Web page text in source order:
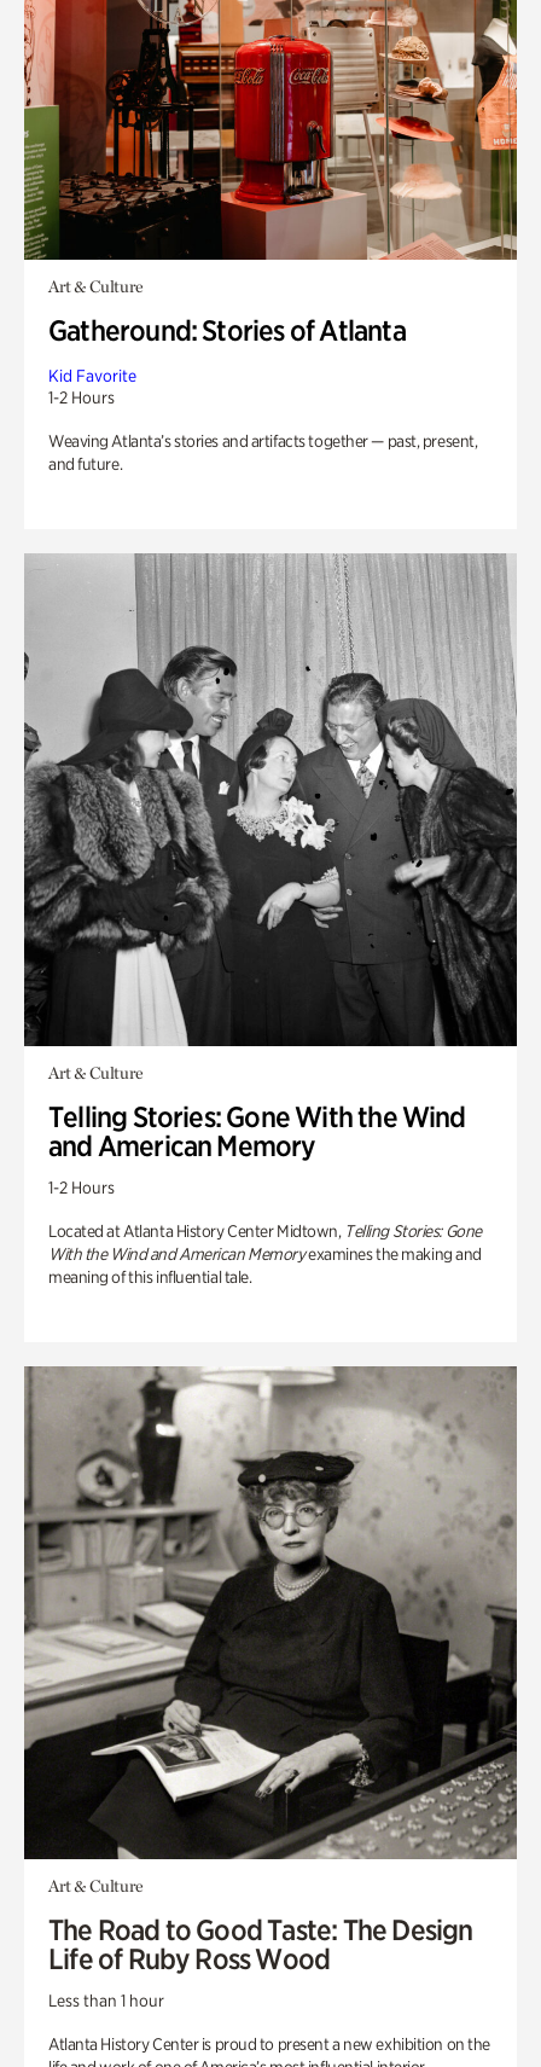
Art & Culture
Gatheround: Stories of Atlanta
Kid Favorite
1-2 Hours
Weaving Atlanta’s stories and artifacts together — past, present,
and future.
Art & Culture
Telling Stories: Gone With the Wind
and American Memory
1-2 Hours
Located at Atlanta History Center Midtown, Telling Stories: Gone
With the Wind and American Memoryexamines the making and
meaning of this influential tale.
Art & Culture
The Road to Good Taste: The Design
Life of Ruby Ross Wood
Less than 1 hour
Atlanta History Center is proud to present a new exhibition on the